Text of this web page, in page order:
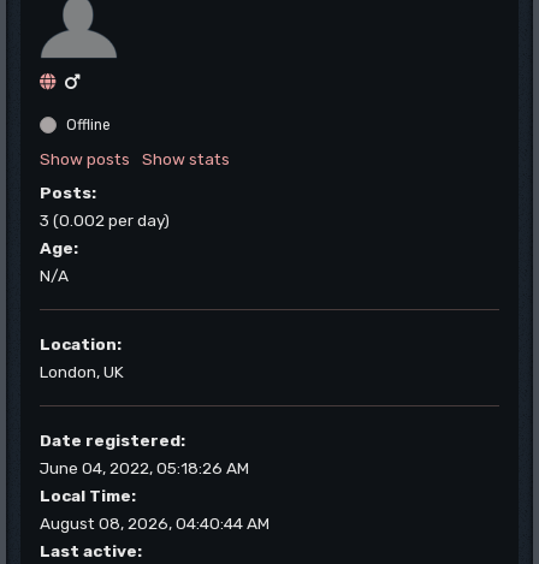
Offline
Show posts
Show stats
Posts:
3 (0.002 per day)
Age:
N/A
Location:
London, UK
Date registered:
June 04, 2022, 05:18:26 AM
Local Time:
August 08, 2026, 04:40:44 AM
Last active: